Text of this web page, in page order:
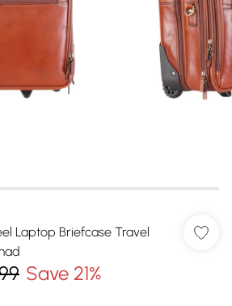
Laptop Briefcase Travel
Save 21%